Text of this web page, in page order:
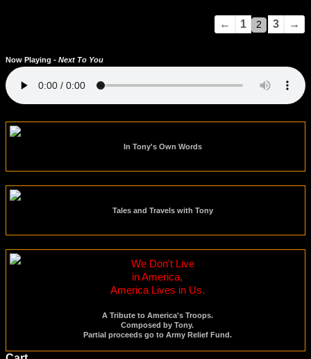
Guestbook
← 1 2 3 →
Now Playing - Next To You
In Tony's Own Words
Tales and Travels with Tony
We Don't Live
in America,
America Lives in Us.
A Tribute to America's Troops.
Composed by Tony.
Partial proceeds go to Army Relief Fund.